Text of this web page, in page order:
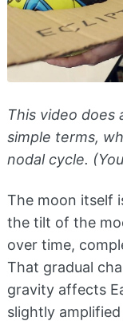
This video does
simple terms,
nodal cycle.
The moon itself
the tilt of the
over time,
That gradual
gravity affects
slightly